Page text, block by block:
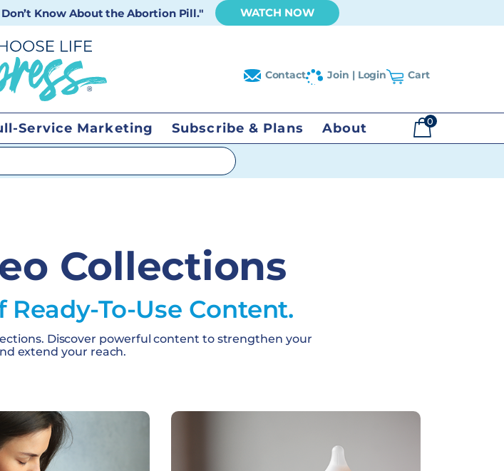
Know About the Abortion Pill." WATCH NOW
Contact Join | Login Cart
Service Marketing Subscribe & Plans About 0
Collections
To-Use Content.
Discover powerful content to strengthen your
extend your reach.